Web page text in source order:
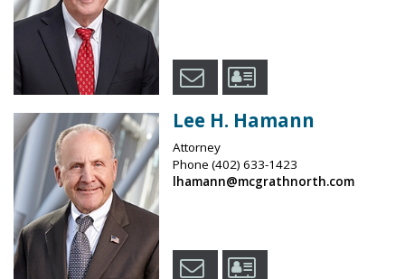
Lee H. Hamann
Attorney
Phone (402) 633-1423
lhamann@mcgrathnorth.com